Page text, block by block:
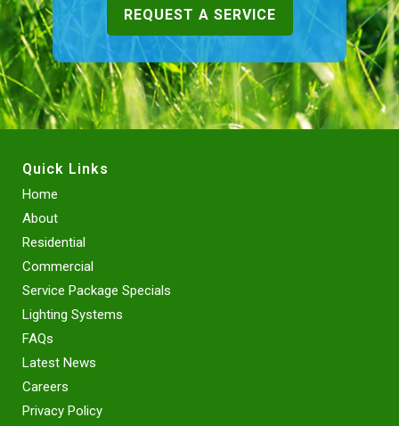
REQUEST A SERVICE
Quick Links
Home
About
Residential
Commercial
Service Package Specials
Lighting Systems
FAQs
Latest News
Careers
Privacy Policy